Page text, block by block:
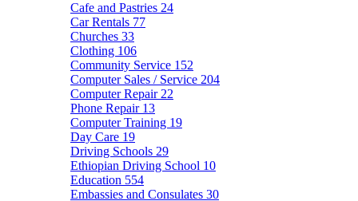
Cafe and Pastries 24
Car Rentals 77
Churches 33
Clothing 106
Community Service 152
Computer Sales / Service 204
Computer Repair 22
Phone Repair 13
Computer Training 19
Day Care 19
Driving Schools 29
Ethiopian Driving School 10
Education 554
Embassies and Consulates 30